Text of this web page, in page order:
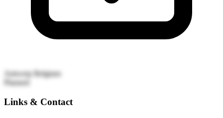
Antwerp Belgium
Planned
Links & Contact